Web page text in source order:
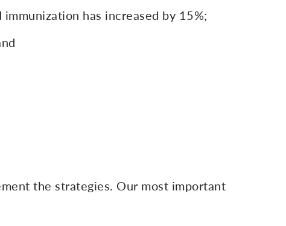
has increased by 15%;
the strategies. Our most important